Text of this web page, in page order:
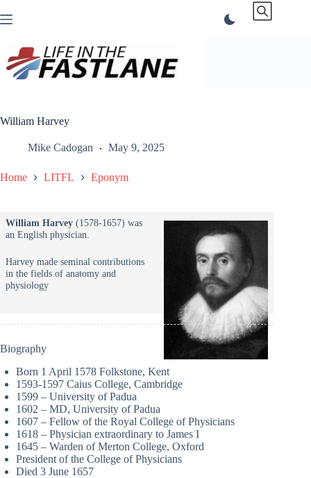
to
William Harvey
Mike Cadogan May 9, 2025
Home LITFL Eponym
William Harvey (1578-1657) was
an English physician.
Harvey made seminal contributions
in the fields of anatomy and
physiology
Biography
Born 1 April 1578 Folkstone, Kent
1593-1597 Caius College, Cambridge
1599 – University of Padua
1602 – MD, University of Padua
1607 – Fellow of the Royal College of Physicians
1618 – Physician extraordinary to James I
1645 – Warden of Merton College, Oxford
President of the College of Physicians
Died 3 June 1657